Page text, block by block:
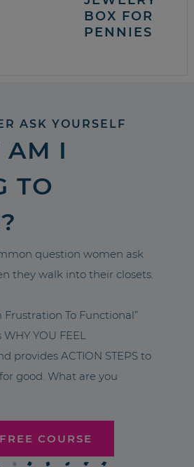
BOX FOR
PENNIES
ASK YOURSELF
AM I
TO
question women ask
they walk into their closets.
Frustration To Functional”
YOU FEEL
provides ACTION STEPS to
good. What are you
COURSE